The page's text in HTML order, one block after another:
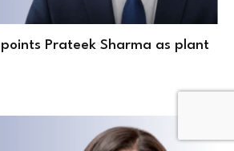
Prateek Sharma as plant